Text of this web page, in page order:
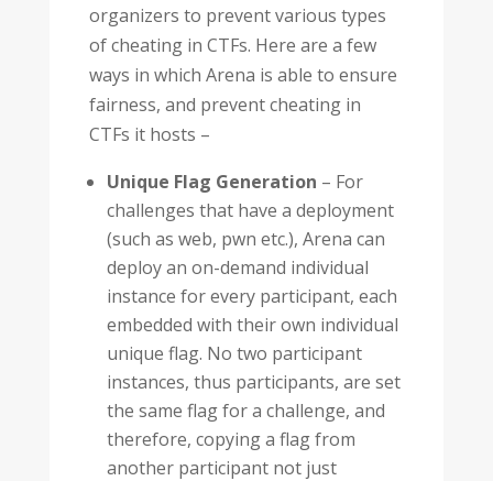
organizers to prevent various types
of cheating in CTFs. Here are a few
ways in which Arena is able to ensure
fairness, and prevent cheating in
CTFs it hosts –
Unique Flag Generation – For
challenges that have a deployment
(such as web, pwn etc.), Arena can
deploy an on-demand individual
instance for every participant, each
embedded with their own individual
unique flag. No two participant
instances, thus participants, are set
the same flag for a challenge, and
therefore, copying a flag from
another participant not just